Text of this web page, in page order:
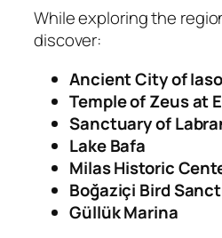
While exploring the
discover:
Ancient City of
Temple of Zeus at
Sanctuary of
Lake Bafa
Milas Historic
Boğaziçi Bird
Güllük Marina